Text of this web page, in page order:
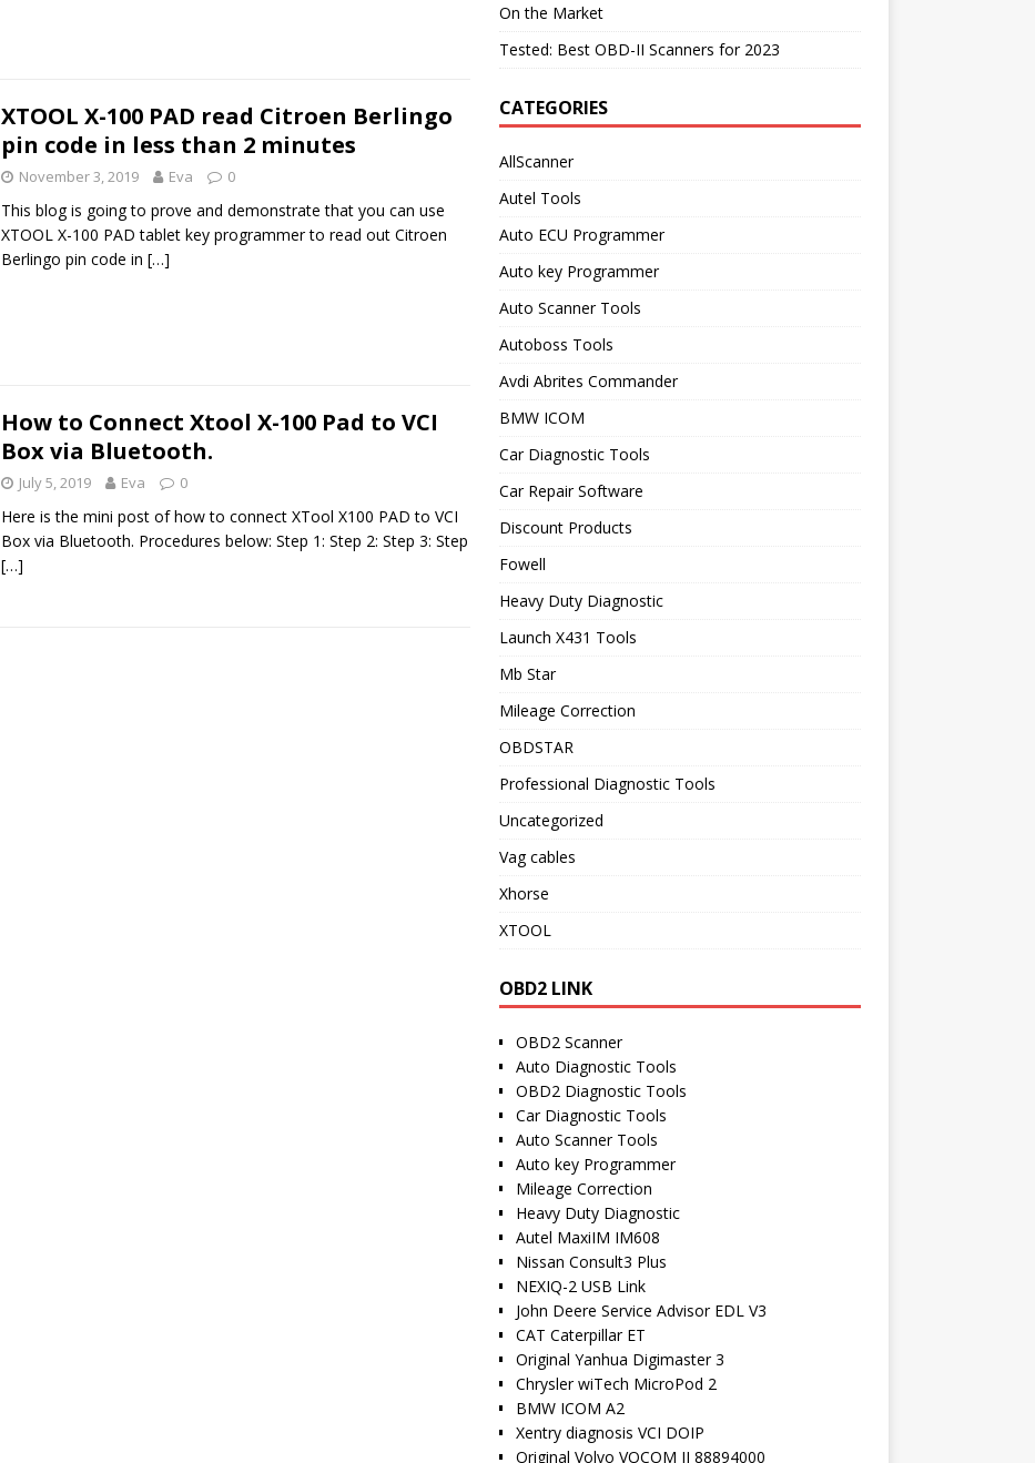
XTOOL X-100 PAD read Citroen Berlingo
pin code in less than 2 minutes
November 3, 2019 Eva 0
This blog is going to prove and demonstrate that you can use
XTOOL X-100 PAD tablet key programmer to read out Citroen
Berlingo pin code in […]
How to Connect Xtool X-100 Pad to VCI
Box via Bluetooth.
July 5, 2019 Eva 0
Here is the mini post of how to connect XTool X100 PAD to VCI
Box via Bluetooth. Procedures below: Step 1: Step 2: Step 3: Step
[…]
On the Market
Tested: Best OBD-II Scanners for 2023
CATEGORIES
AllScanner
Autel Tools
Auto ECU Programmer
Auto key Programmer
Auto Scanner Tools
Autoboss Tools
Avdi Abrites Commander
BMW ICOM
Car Diagnostic Tools
Car Repair Software
Discount Products
Fowell
Heavy Duty Diagnostic
Launch X431 Tools
Mb Star
Mileage Correction
OBDSTAR
Professional Diagnostic Tools
Uncategorized
Vag cables
Xhorse
XTOOL
OBD2 LINK
OBD2 Scanner
Auto Diagnostic Tools
OBD2 Diagnostic Tools
Car Diagnostic Tools
Auto Scanner Tools
Auto key Programmer
Mileage Correction
Heavy Duty Diagnostic
Autel MaxiIM IM608
Nissan Consult3 Plus
NEXIQ-2 USB Link
John Deere Service Advisor EDL V3
CAT Caterpillar ET
Original Yanhua Digimaster 3
Chrysler wiTech MicroPod 2
BMW ICOM A2
Xentry diagnosis VCI DOIP
Original Volvo VOCOM II 88894000